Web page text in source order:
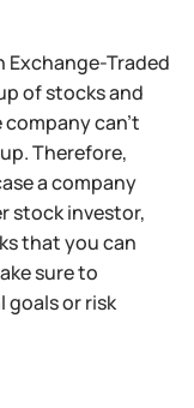
Exchange-Traded
of stocks and
can’t
Therefore,
a company
stock investor,
that you can
sure to
goals or risk